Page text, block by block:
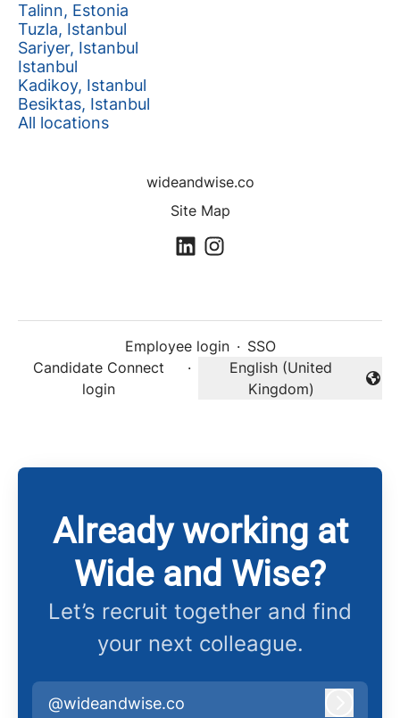
Talinn, Estonia
Tuzla, Istanbul
Sariyer, Istanbul
Istanbul
Kadikoy, Istanbul
Besiktas, Istanbul
All locations
wideandwise.co
Site Map
Employee login · SSO
Candidate Connect
login
·
Change language
English (United
Kingdom)
Already working at
Wide and Wise?
Let’s recruit together and find
your next colleague.
@wideandwise.co